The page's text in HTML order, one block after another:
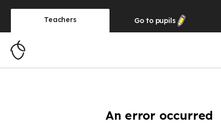
Teachers Go to pupils
An error occurred